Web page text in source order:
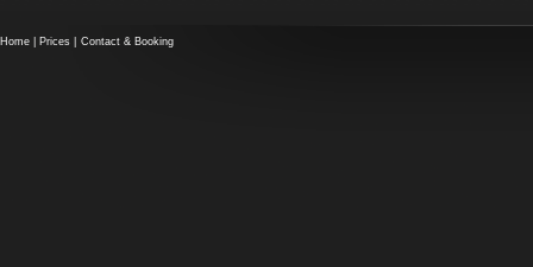
Home Prices Contact & Booking